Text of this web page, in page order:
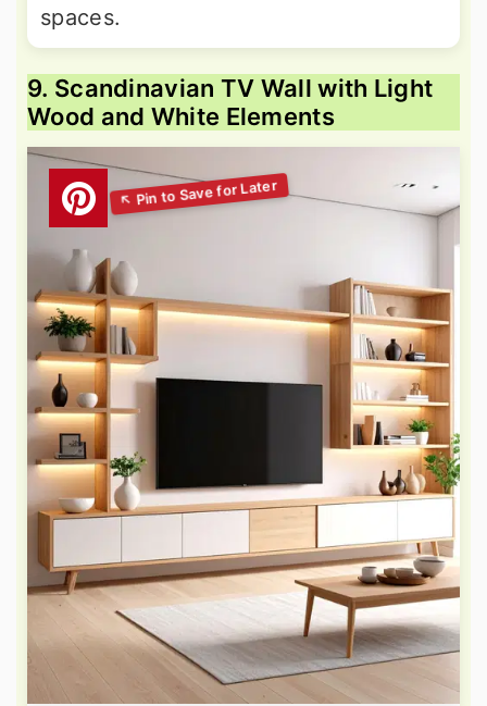
spaces.
9. Scandinavian TV Wall with Light
Wood and White Elements